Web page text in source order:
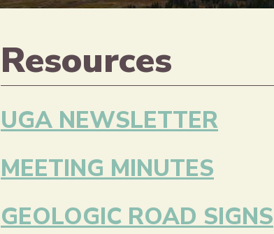
Resources
UGA NEWSLETTER
MEETING MINUTES
GEOLOGIC ROAD SIGNS